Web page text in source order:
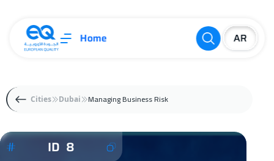
Home
Cities Dubai Managing Business Risk
ID 8